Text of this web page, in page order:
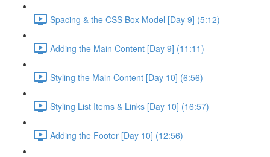
Spacing & the CSS Box Model [Day 9] (5:12)
Adding the Main Content [Day 9] (11:11)
Styling the Main Content [Day 10] (6:56)
Styling List Items & Links [Day 10] (16:57)
Adding the Footer [Day 10] (12:56)